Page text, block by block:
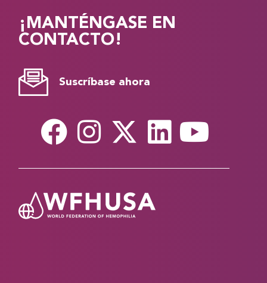
¡MANTÉNGASE EN
CONTACTO!
Suscríbase ahora